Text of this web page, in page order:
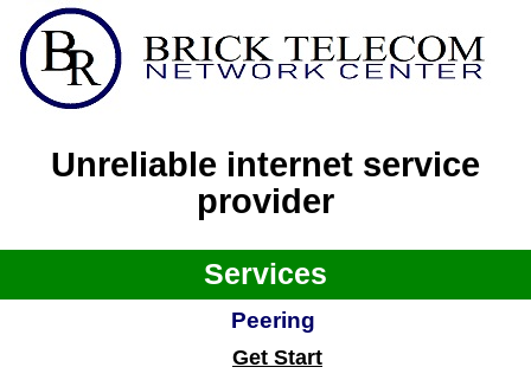
Unreliable internet service
provider
Services
Peering
Get Start